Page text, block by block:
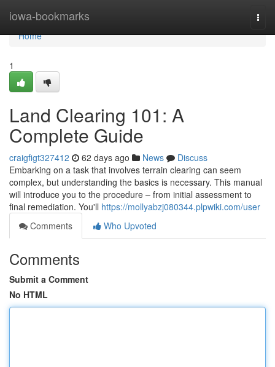
iowa-bookmarks
Home
Home
1
Land Clearing 101: A
Complete Guide
craigfigt327412 62 days ago News
Discuss
Embarking on a task that involves terrain clearing can seem
complex, but understanding the basics is necessary. This manual
will introduce you to the procedure – from initial assessment to
final remediation. You'll https://mollyabzj080344.plpwiki.com/user
Comments
Who Upvoted
Comments
Submit a Comment
No HTML